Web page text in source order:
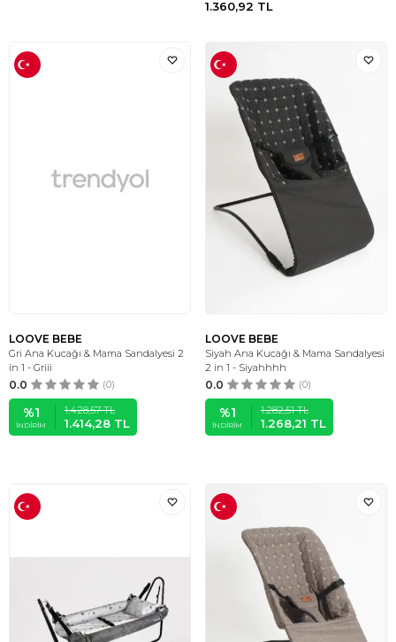
1.360,92 TL
LOOVE BEBE
Gri Ana Kucağı & Mama Sandalyesi 2
in 1 - Griii
0.0 (0)
%1
İNDIRIM
1.428,57TL
1.414,28 TL
LOOVE BEBE
Siyah Ana Kucağı & Mama Sandalyesi
2 in 1 - Siyahhhh
0.0 (0)
%1
İNDIRIM
1.282,51TL
1.268,21 TL